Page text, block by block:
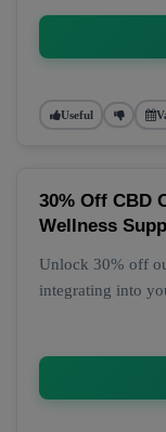
Useful
30% Off CBD
Wellness
Unlock 30% off
integrating into